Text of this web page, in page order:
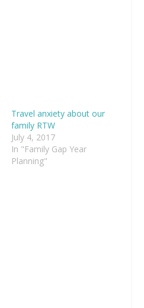
Travel anxiety about our
family RTW
July 4, 2017
In "Family Gap Year
Planning"